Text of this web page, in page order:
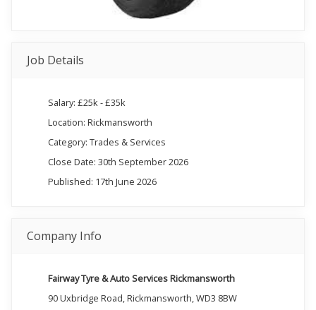
Job Details
Salary: £25k - £35k
Location: Rickmansworth
Category: Trades & Services
Close Date: 30th September 2026
Published: 17th June 2026
Company Info
Fairway Tyre & Auto Services Rickmansworth
90 Uxbridge Road, Rickmansworth, WD3 8BW